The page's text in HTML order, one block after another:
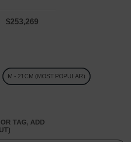
$253,269
M - 21CM (MOST POPULAR)
TAG, ADD